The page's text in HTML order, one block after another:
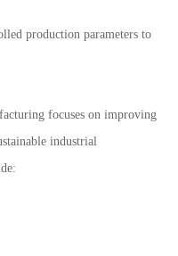
production parameters to
focuses on improving
industrial